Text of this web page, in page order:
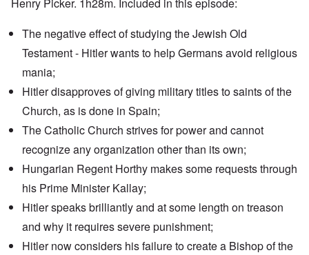
Henry Picker. 1h28m. Included in this episode:
The negative effect of studying the Jewish Old
Testament - Hitler wants to help Germans avoid religious
mania;
Hitler disapproves of giving military titles to saints of the
Church, as is done in Spain;
The Catholic Church strives for power and cannot
recognize any organization other than its own;
Hungarian Regent Horthy makes some requests through
his Prime Minister Kallay;
Hitler speaks brilliantly and at some length on treason
and why it requires severe punishment;
Hitler now considers his failure to create a Bishop of the